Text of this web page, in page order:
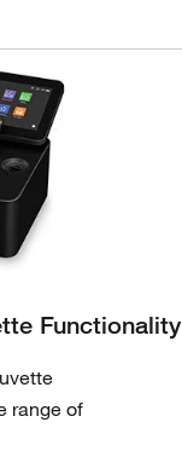
Functionality
range of